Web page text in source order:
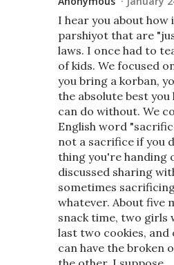
I hear you about
parshiyot that are
laws. I once had to
of kids. We focused
you bring a korban,
the absolute best you
can do without. We
English word
not a sacrifice if you
thing you're handing
discussed sharing
sometimes
whatever. About five
snack time, two girls
last two cookies, and
can have the broken